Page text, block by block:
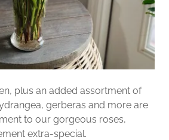
plus an added assortment of
gerberas and more are
to our gorgeous roses,
extra-special.